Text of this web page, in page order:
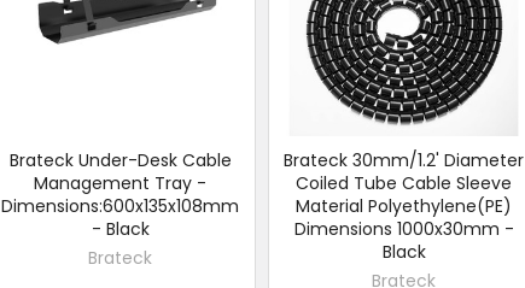
Brateck Under-Desk Cable
Management Tray -
Dimensions:600x135x108mm
- Black
Brateck
Brateck 30mm/1.2' Diameter
Coiled Tube Cable Sleeve
Material Polyethylene(PE)
Dimensions 1000x30mm -
Black
Brateck